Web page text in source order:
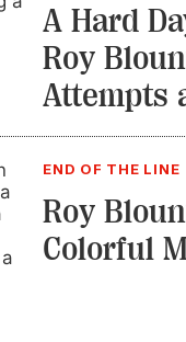
A Hard
Roy
Attempts
END OF THE LINE
Roy
Colorful